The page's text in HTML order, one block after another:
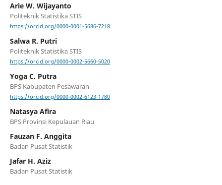
Arie W. Wijayanto
Politeknik Statistika STIS
https://orcid.org/0000-0001-5686-7218
Salwa R. Putri
Politeknik Statistika STIS
https://orcid.org/0000-0002-5660-5020
Yoga C. Putra
BPS Kabupaten Pesawaran
https://orcid.org/0000-0002-6123-1780
Natasya Afira
BPS Provinsi Kepulauan Riau
Fauzan F. Anggita
Badan Pusat Statistik
Jafar H. Aziz
Badan Pusat Statistik